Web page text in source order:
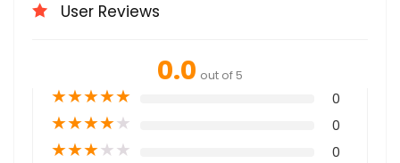
User Reviews
0.0 out of 5
★★★★★ 0
★★★★★ 0
★★★★★ 0